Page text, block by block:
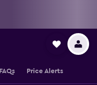
FAQs Price Alerts